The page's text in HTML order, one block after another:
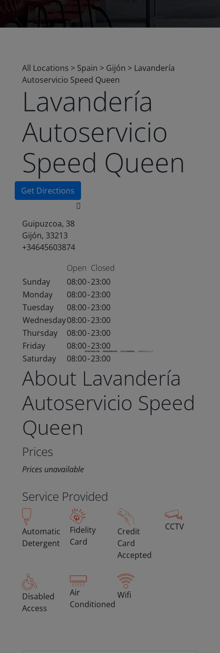
All Locations > Spain > Gijón > Lavandería
Autoservicio Speed Queen
Lavandería
Autoservicio
Speed Queen
Get Directions
Guipuzcoa, 38
Gijón, 33213
+34645603874
Open Closed
Sunday
08:00-23:00
Monday
08:00-23:00
Tuesday
08:00-23:00
Wednesday08:00-23:00
Thursday
08:00-23:00
Friday
08:00-23:00
Saturday
08:00-23:00
About Lavandería
Autoservicio Speed
Queen
Prices
Prices unavailable
Service Provided
Automatic
Detergent
Fidelity
Card
Credit
Card
Accepted
CCTV
Disabled
Access
Air
Conditioned
Wifi